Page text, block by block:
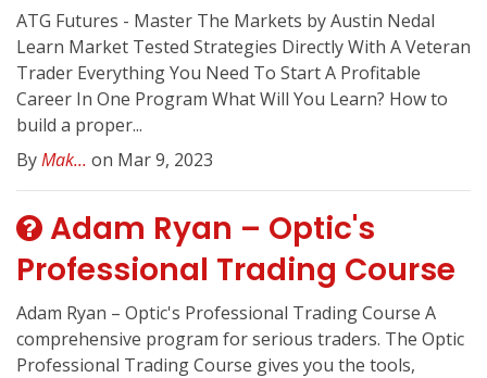
ATG Futures - Master The Markets by Austin Nedal
Learn Market Tested Strategies Directly With A Veteran
Trader Everything You Need To Start A Profitable
Career In One Program What Will You Learn? How to
build a proper...
ByMak... on Mar 9, 2023
Adam Ryan – Optic's
Professional Trading Course
Adam Ryan – Optic's Professional Trading Course A
comprehensive program for serious traders. The Optic
Professional Trading Course gives you the tools,